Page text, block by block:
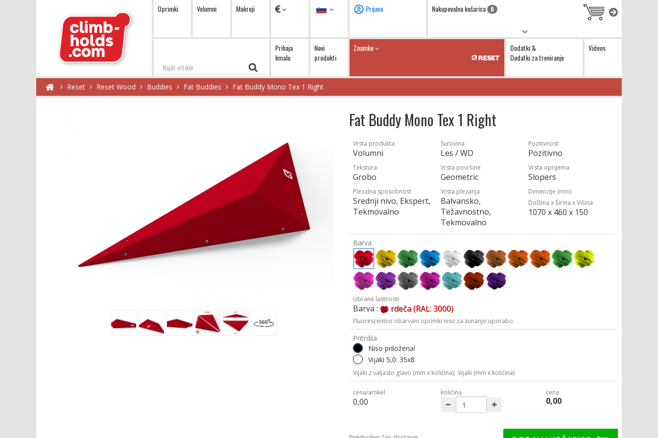
Oprimki Volumni Makroji Valute Jezik Prijava Nakupovalna košarica 0
Najdi
Prihaja
kmalu
Novi
produkti
Znamke
Dodatki &
Dodatki za treniranje
Videos
Reset Reset Wood Buddies Fat Buddies Fat Buddy Mono Tex 1 Right
Fat Buddy Mono Tex 1 Right
Vrsta produkta
Volumni
Surovina
Les / WD
Pozitivnost
Pozitivno
Tekstura
Grobo
Vrsta površine
Geometric
Vrsta oprijema
Slopers
Plezalna sposobnost
Srednji nivo, Ekspert,
Tekmovalno
Vrsta plezanja
Balvansko,
Težavnostno,
Tekmovalno
Dimenzije (mm)
Dolžina x Širina x Višina
1070 x 460 x 150
Barva
izbrane lastnosti
Barva : rdeča (RAL: 3000)
Fluorescentno obarvani oprimki niso za zunanjo uporabo.
Pritrdila
Niso priložena!
Vijaki 5,0: 35x8
Vijaki z valjasto glavo (mm x količina); Vijaki (mm x količina)
cena/artikel
0,00
količina cena
0,00